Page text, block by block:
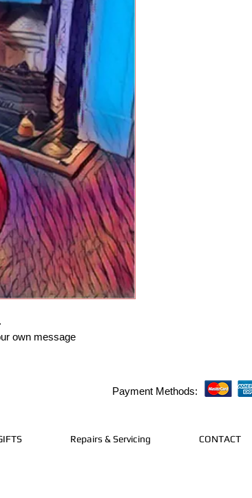
own message
Payment Methods:
Repairs & Servicing CONTACT